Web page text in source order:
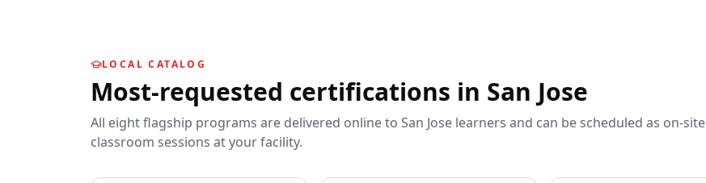
LOCAL CATALOG
Most-requested certifications in San Jose
All eight flagship programs are delivered online to San Jose learners and can be scheduled as on-site
classroom sessions at your facility.